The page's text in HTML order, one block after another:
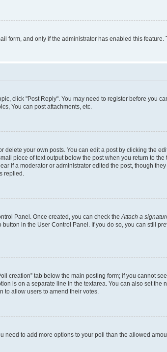
form, and only if the administrator has enabled this
click "Post Reply". You may need to register before you
You can post attachments, etc.
your own posts. You can edit a post by clicking the
piece of text output below the post when you return to
if a moderator or administrator edited the post, though
replied.
Panel. Once created, you can check theAttach a
in the User Control Panel. If you do so, you can still
creation” tab below the main posting form; if you cannot
is on a separate line in the textarea. You can also set the
to allow users to amend their votes.
need to add more options to your poll than the allowed